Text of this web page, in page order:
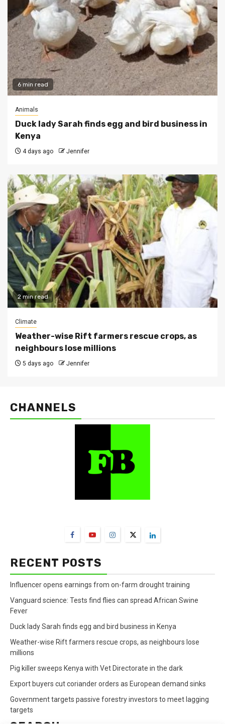
6 min read
Animals
Duck lady Sarah finds egg and bird business in
Kenya
4 days ago Jennifer
2 min read
Climate
Weather-wise Rift farmers rescue crops, as
neighbours lose millions
5 days ago Jennifer
CHANNELS
RECENT POSTS
Influencer opens earnings from on-farm drought training
Vanguard science: Tests find flies can spread African Swine
Fever
Duck lady Sarah finds egg and bird business in Kenya
Weather-wise Rift farmers rescue crops, as neighbours lose
millions
Pig killer sweeps Kenya with Vet Directorate in the dark
Export buyers cut coriander orders as European demand sinks
Government targets passive forestry investors to meet lagging
targets